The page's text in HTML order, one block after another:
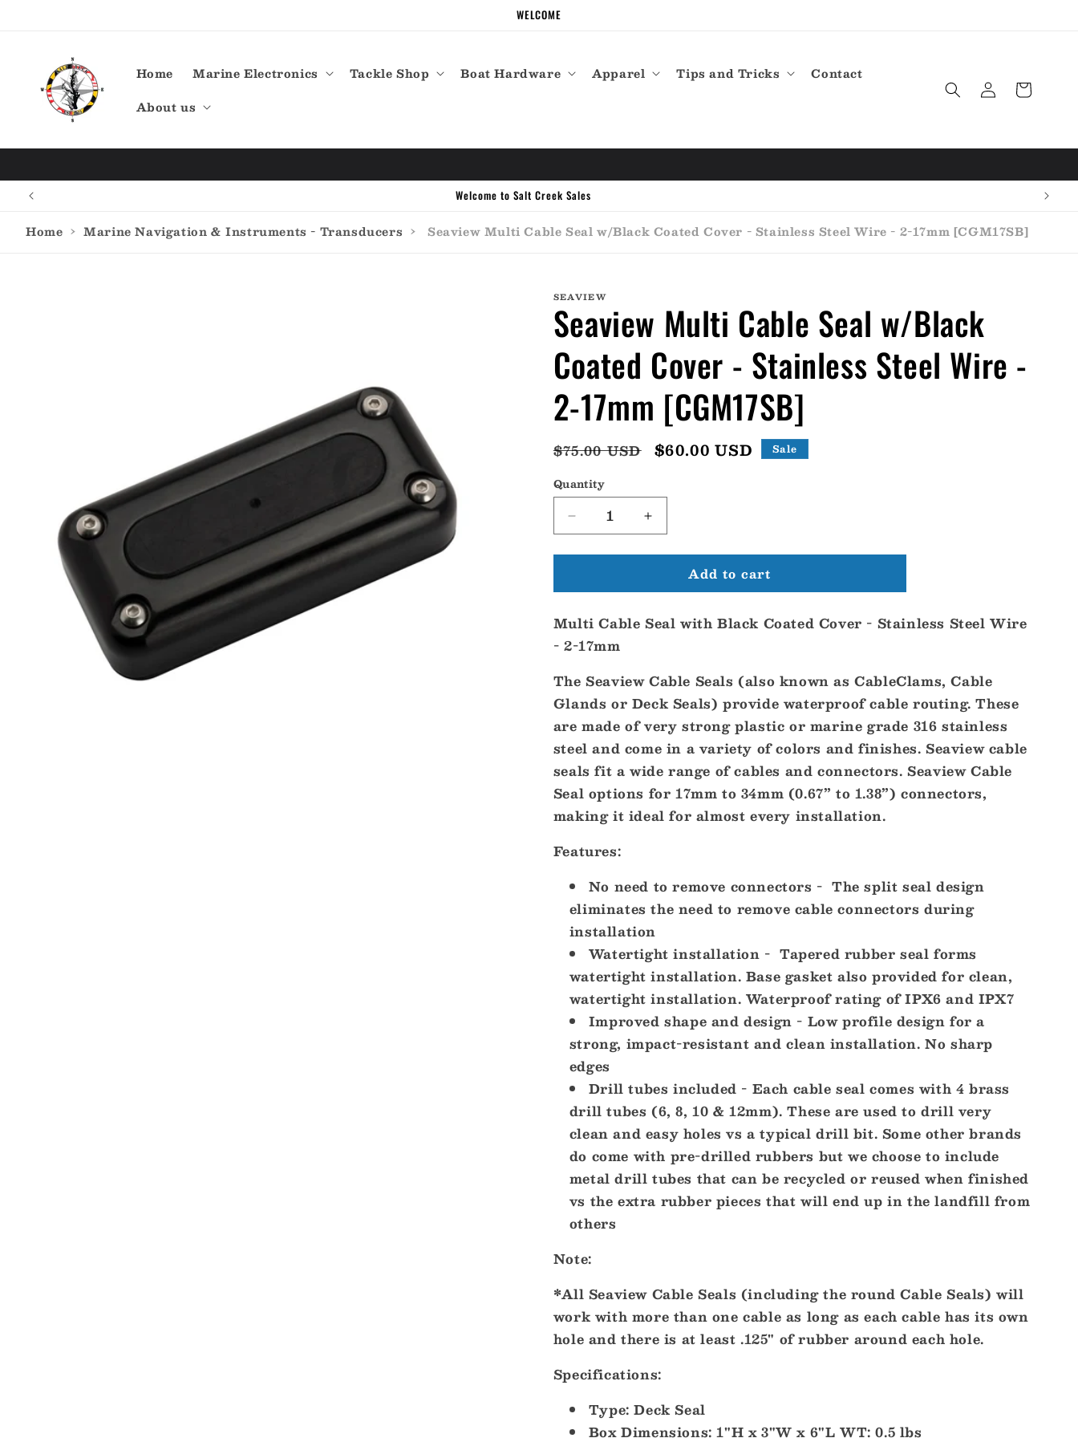
WELCOME
Home Marine Electronics Tackle Shop Boat Hardware Apparel Tips and Tricks
Contact
About us
Log
in
Cart
Call the experts (410) 934-7114
Home › Marine Navigation & Instruments - Transducers › Seaview Multi Cable Seal w/Black Coated Cover - Stainless Steel Wire - 2-17mm [CGM17SB]
SEAVIEW
Seaview Multi Cable Seal w/Black
Coated Cover - Stainless Steel Wire -
2-17mm [CGM17SB]
Regular
$75.00 USD
Sale
$60.00 USD Sale
Quantity
Decrease
quantity
for
Multi
Seal
w/Black
Cover
-
Stainless
Steel
Wire
-
2-
17mm
[CGM17SB]
Increase
quantity
for
Seaview
Multi
Seal
Cover
-
Stainless
Steel
Wire
-
2-
17mm
[CGM17SB]
Add to cart
Multi Cable Seal with Black Coated Cover - Stainless Steel Wire
- 2-17mm
The Seaview Cable Seals (also known as CableClams, Cable
Glands or Deck Seals) provide waterproof cable routing. These
are made of very strong plastic or marine grade 316 stainless
steel and come in a variety of colors and finishes. Seaview cable
seals fit a wide range of cables and connectors. Seaview Cable
Seal options for 17mm to 34mm (0.67” to 1.38”) connectors,
making it ideal for almost every installation.
Features:
No need to remove connectors - The split seal design
eliminates the need to remove cable connectors during
installation
Watertight installation - Tapered rubber seal forms
watertight installation. Base gasket also provided for clean,
watertight installation. Waterproof rating of IPX6 and IPX7
Improved shape and design - Low profile design for a
strong, impact-resistant and clean installation. No sharp
edges
Drill tubes included - Each cable seal comes with 4 brass
drill tubes (6, 8, 10 & 12mm). These are used to drill very
clean and easy holes vs a typical drill bit. Some other brands
do come with pre-drilled rubbers but we choose to include
metal drill tubes that can be recycled or reused when finished
vs the extra rubber pieces that will end up in the landfill from
others
Note:
*All Seaview Cable Seals (including the round Cable Seals) will
work with more than one cable as long as each cable has its own
hole and there is at least .125" of rubber around each hole.
Specifications:
Type: Deck Seal
Box Dimensions: 1"H x 3"W x 6"L WT: 0.5 lbs